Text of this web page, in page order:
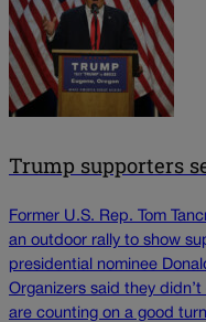
Trump supporters
Former U.S. Rep. Tom
an outdoor rally to show
presidential nominee
Organizers said they
are counting on a good